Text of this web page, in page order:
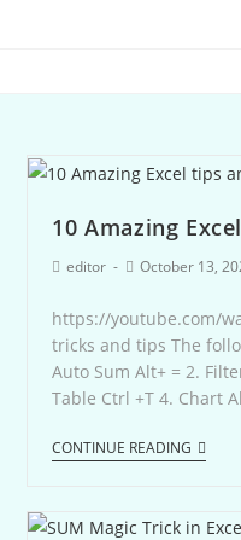
10 Amazing
editor October 13,
https://youtube.com/
tricks and tips The
Auto Sum Alt+ = 2.
Table Ctrl +T 4. Chart
CONTINUE READING